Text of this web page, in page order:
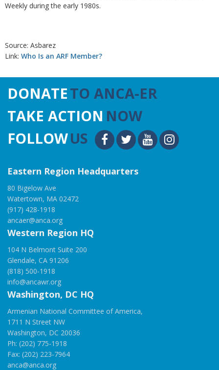
Weekly during the early 1980s.
Source: Asbarez
Link: Who Is an ARF Member?
DONATETO ANCA-ER
TAKE ACTION NOW
FOLLOWUS
Eastern Region Headquarters
80 Bigelow Ave
Watertown, MA 02472
(917) 428-1918
ancaer@anca.org
Western Region HQ
104 N Belmont Suite 200
Glendale, CA 91206
(818) 500-1918
info@ancawr.org
Washington, DC HQ
Armenian National Committee of America,
1711 N Street NW
Washington, DC 20036
Ph: (202) 775-1918
Fax: (202) 223-7964
anca@anca.org